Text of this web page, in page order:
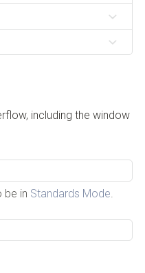
including the window
be in Standards Mode